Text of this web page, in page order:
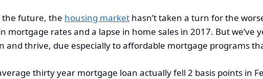
the future, the housing market hasn’t taken a turn for the
mortgage rates and a lapse in home sales in 2017. But we’ve
and thrive, due especially to affordable mortgage programs
thirty year mortgage loan actually fell 2 basis points in